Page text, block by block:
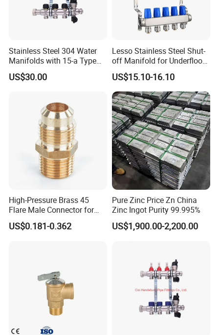
Stainless Steel 304 Water
Manifolds with 15-a Type
Flow Meters. Auto Air Vent,
Drain Valve and Outputs of
US$30.00
Lesso Stainless Steel Shut-
off Manifold for Underfloor
Heating
US$15.10-16.10
High-Pressure Brass 45
Flare Male Connector for
SAE Threads
US$0.181-0.362
Pure Zinc Price Zn China
Zinc Ingot Purity 99.995%
US$1,900.00-2,200.00